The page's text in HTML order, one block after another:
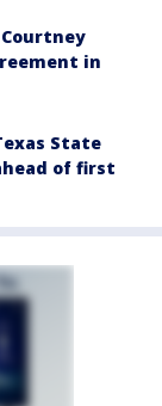
in
State
of first